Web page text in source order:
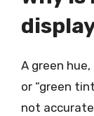
A green
or “green
not